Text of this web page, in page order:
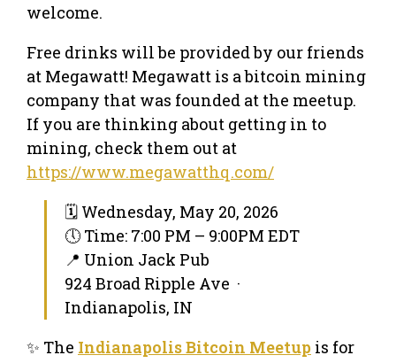
welcome.
Free drinks will be provided by our friends
at Megawatt! Megawatt is a bitcoin mining
company that was founded at the meetup.
If you are thinking about getting in to
mining, check them out at
https://www.megawatthq.com/
🗓 Wednesday, May 20, 2026
🕔 Time: 7:00 PM – 9:00PM EDT
📍 Union Jack Pub
924 Broad Ripple Ave ·
Indianapolis, IN
✨ The Indianapolis Bitcoin Meetup is for